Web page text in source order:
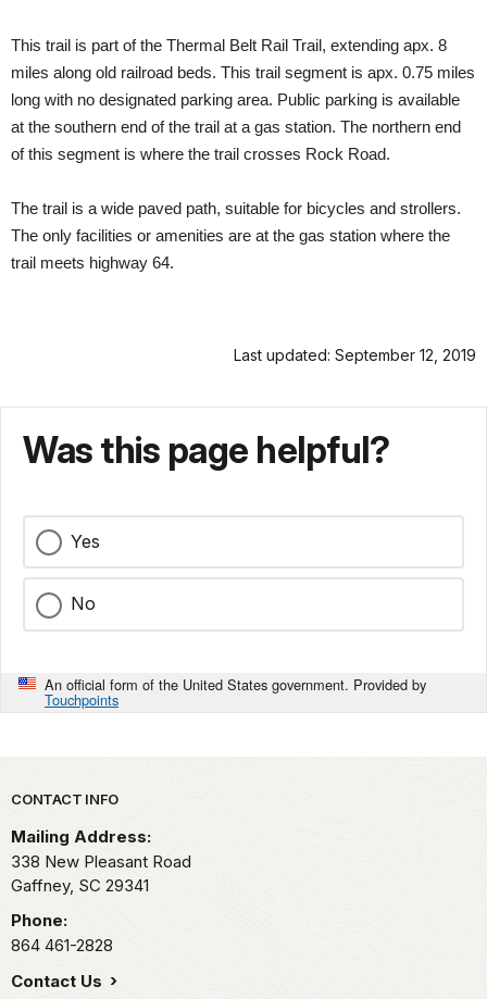
This trail is part of the Thermal Belt Rail Trail, extending apx. 8
miles along old railroad beds. This trail segment is apx. 0.75 miles
long with no designated parking area. Public parking is available
at the southern end of the trail at a gas station. The northern end
of this segment is where the trail crosses Rock Road.
The trail is a wide paved path, suitable for bicycles and strollers.
The only facilities or amenities are at the gas station where the
trail meets highway 64.
Last updated: September 12, 2019
Was this page helpful?
Yes
No
An official form of the United States government. Provided by
Touchpoints
Park footer
CONTACT INFO
Mailing Address:
338 New Pleasant Road
Gaffney, SC 29341
Phone:
864 461-2828
Contact Us